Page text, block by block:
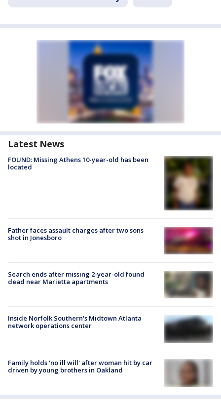
Latest News
FOUND: Missing Athens 10-year-old has been
located
Father faces assault charges after two sons
shot in Jonesboro
Search ends after missing 2-year-old found
dead near Marietta apartments
Inside Norfolk Southern's Midtown Atlanta
network operations center
Family holds 'no ill will' after woman hit by car
driven by young brothers in Oakland